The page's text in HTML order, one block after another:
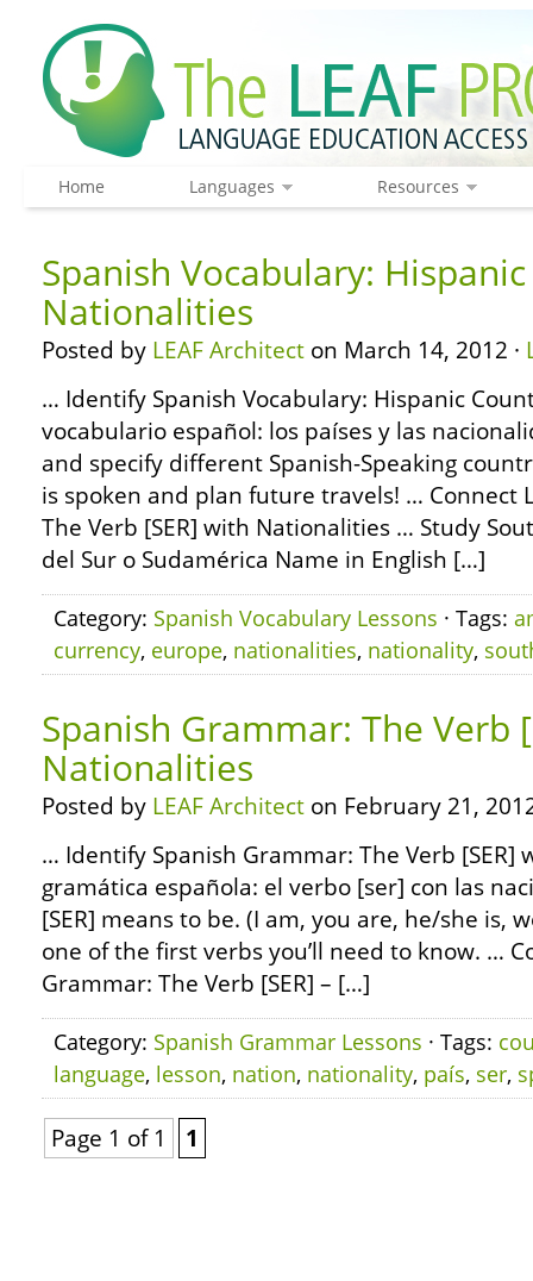
Home Languages Resources
Spanish Vocabulary:
Nationalities
Posted by LEAF Architect on March 14, 2012 ·
… Identify Spanish Vocabulary: Hispanic
vocabulario español: los países y las
and specify different Spanish-Speaking
is spoken and plan future travels! … Connect
The Verb [SER] with Nationalities … Study
del Sur o Sudamérica Name in English […]
Category: Spanish Vocabulary Lessons · Tags:
currency, europe, nationalities, nationality,
Spanish Grammar: The Verb
Nationalities
Posted by LEAF Architect on February 21,
… Identify Spanish Grammar: The Verb [SER]
gramática española: el verbo [ser] con las
[SER] means to be. (I am, you are, he/she is,
one of the first verbs you’ll need to know. …
Grammar: The Verb [SER] – […]
Category: Spanish Grammar Lessons · Tags:
language, lesson, nation, nationality, país, ser,
Page 1 of 1 1